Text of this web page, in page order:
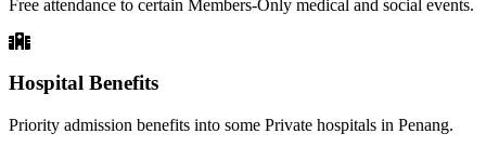
Free attendance to certain Members-Only medical and social events.
Hospital Benefits
Priority admission benefits into some Private hospitals in Penang.